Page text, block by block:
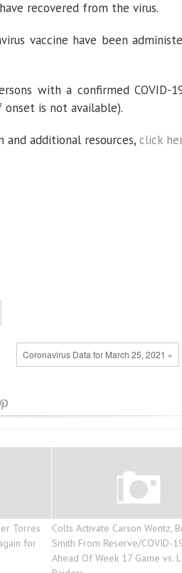
recovered from the virus.
vaccine have been
with a confirmed COVID-
is not available).
additional resources, click
Coronavirus Data for March 25, 2021 »
Torres
for
Colts Activate Carson Wentz,
Smith From Reserve/COVID-
Ahead Of Week 17 Game vs.